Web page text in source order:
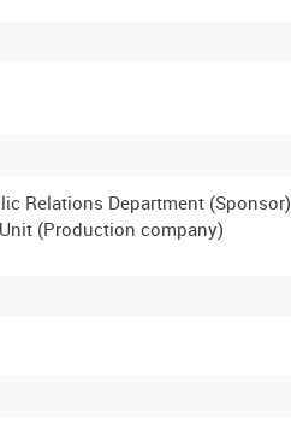
Relations Department (Sponsor)